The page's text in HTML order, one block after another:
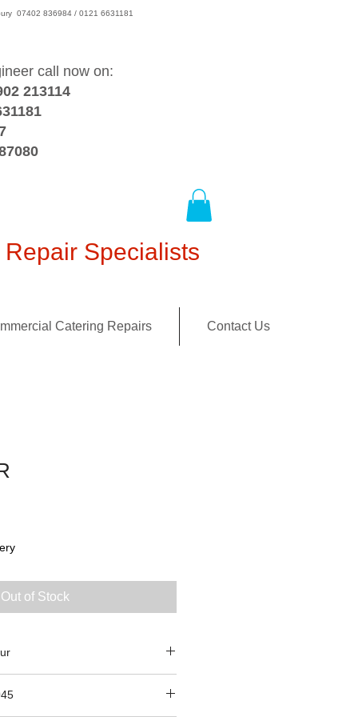
07402 836984 / 0121 6631181
call now on:
213114
Specialists
Catering Repairs Contact Us
Out of Stock